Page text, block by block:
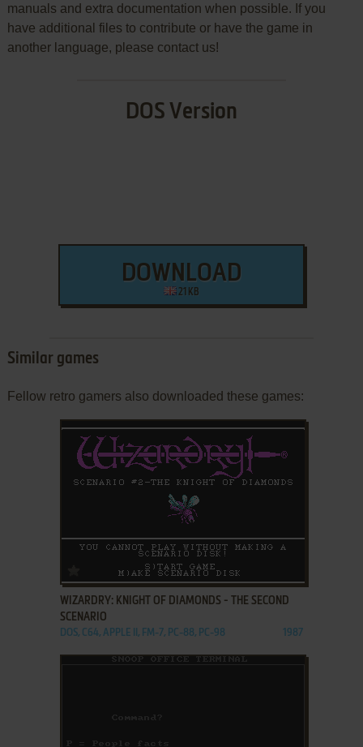
manuals and extra documentation when possible. If you
have additional files to contribute or have the game in
another language, please contact us!
DOS Version
DOWNLOAD
21 KB
Similar games
Fellow retro gamers also downloaded these games:
ADD TO FAVORITES
WIZARDRY: KNIGHT OF DIAMONDS - THE SECOND
SCENARIO
DOS, C64, APPLE II, FM-7, PC-88, PC-98 1987